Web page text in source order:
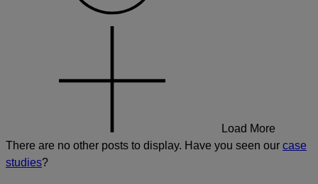
Load More
There are no other posts to display. Have you seen our case
studies?